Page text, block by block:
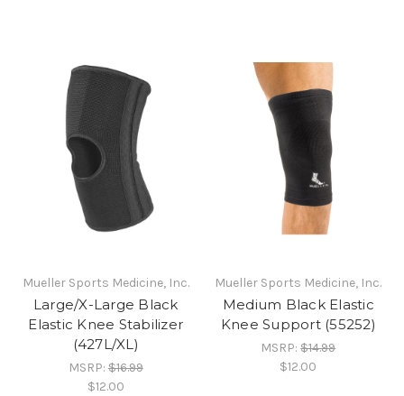
Mueller Sports Medicine, Inc.
Large/X-Large Black
Elastic Knee Stabilizer
(427L/XL)
MSRP:$16.99
$12.00
Mueller Sports Medicine, Inc.
Medium Black Elastic
Knee Support (55252)
MSRP:$14.99
$12.00